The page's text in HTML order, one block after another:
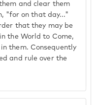
and clear them
"for on that day..."
that they may be
the World to Come,
them. Consequently
and rule over the